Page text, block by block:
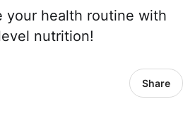
your health routine with
nutrition!
Share